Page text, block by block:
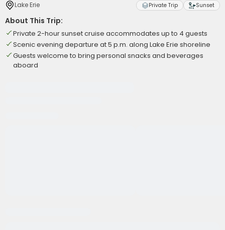
Lake Erie Private Trip Sunset
About This Trip:
Private 2-hour sunset cruise accommodates up to 4 guests
Scenic evening departure at 5 p.m. along Lake Erie shoreline
Guests welcome to bring personal snacks and beverages
aboard